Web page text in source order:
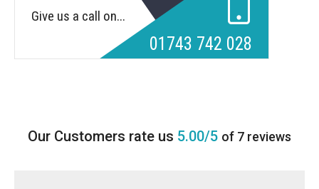
Give us a call on...
01743 742 028
5.00/5 of 7 reviews